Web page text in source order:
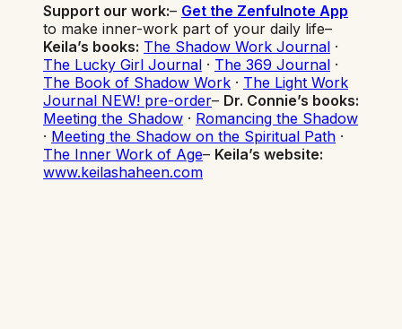
Support our work:– Get the Zenfulnote App
to make inner-work part of your daily life–
Keila’s books: The Shadow Work Journal ·
The Lucky Girl Journal · The 369 Journal ·
The Book of Shadow Work · The Light Work
Journal NEW! pre-order– Dr. Connie’s books:
Meeting the Shadow · Romancing the Shadow
· Meeting the Shadow on the Spiritual Path ·
The Inner Work of Age– Keila’s website:
www.keilashaheen.com